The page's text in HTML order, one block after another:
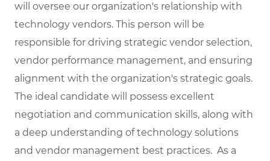
will oversee our organization's relationship with
technology vendors. This person will be
responsible for driving strategic vendor selection,
vendor performance management, and ensuring
alignment with the organization's strategic goals.
The ideal candidate will possess excellent
negotiation and communication skills, along with
a deep understanding of technology solutions
and vendor management best practices. As a